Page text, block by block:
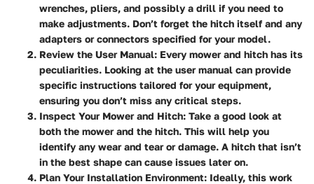
wrenches, pliers, and possibly a drill if you need to
make adjustments. Don’t forget the hitch itself and any
adapters or connectors specified for your model.
Review the User Manual: Every mower and hitch has its
peculiarities. Looking at the user manual can provide
specific instructions tailored for your equipment,
ensuring you don’t miss any critical steps.
Inspect Your Mower and Hitch: Take a good look at
both the mower and the hitch. This will help you
identify any wear and tear or damage. A hitch that isn’t
in the best shape can cause issues later on.
Plan Your Installation Environment: Ideally, this work